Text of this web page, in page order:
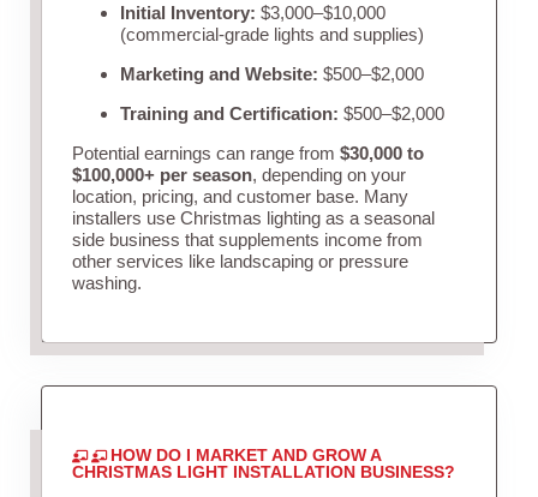
Initial Inventory: $3,000–$10,000
(commercial-grade lights and supplies)
Marketing and Website: $500–$2,000
Training and Certification: $500–$2,000
Potential earnings can range from $30,000 to
$100,000+ per season, depending on your
location, pricing, and customer base. Many
installers use Christmas lighting as a seasonal
side business that supplements income from
other services like landscaping or pressure
washing.
HOW DO I MARKET AND GROW A
CHRISTMAS LIGHT INSTALLATION BUSINESS?